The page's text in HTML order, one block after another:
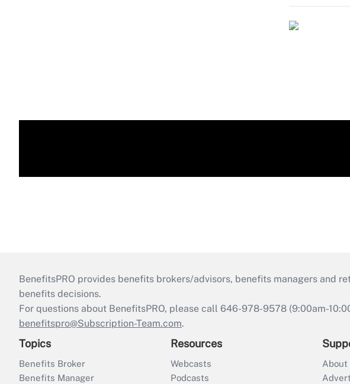
BenefitsPRO provides benefits brokers/advisors, benefits managers and
benefits decisions.
For questions about BenefitsPRO, please call 646-978-9578 (9:00am-
benefitspro@Subscription-Team.com.
Topics
Benefits Broker
Benefits Manager
Resources
Webcasts
Podcasts
About